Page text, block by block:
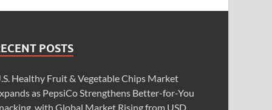
POSTS
Healthy Fruit & Vegetable Chips Market
as PepsiCo Strengthens Better-for-You
with Global Market Rising from USD